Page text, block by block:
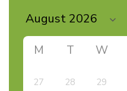
M T W
27 28 29